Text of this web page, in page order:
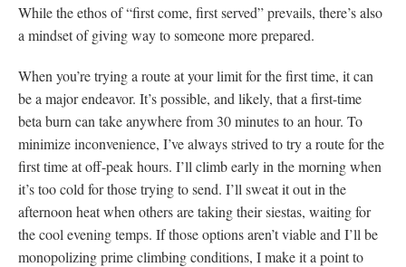
While the ethos of “first come, first served” prevails, there’s also
a mindset of giving way to someone more prepared.
When you’re trying a route at your limit for the first time, it can
be a major endeavor. It’s possible, and likely, that a first-time
beta burn can take anywhere from 30 minutes to an hour. To
minimize inconvenience, I’ve always strived to try a route for the
first time at off-peak hours. I’ll climb early in the morning when
it’s too cold for those trying to send. I’ll sweat it out in the
afternoon heat when others are taking their siestas, waiting for
the cool evening temps. If those options aren’t viable and I’ll be
monopolizing prime climbing conditions, I make it a point to